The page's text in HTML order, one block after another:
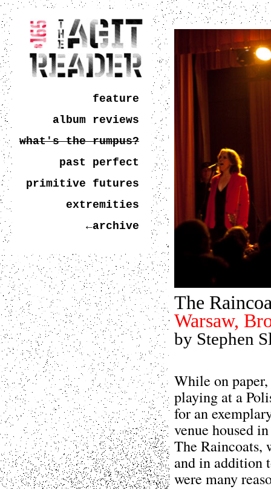
feature
album reviews
what's the rumpus?
past perfect
primitive futures
extremities
←archive
The
Warsaw,
by Stephen
While on
playing at a
for an
venue housed
The Raincoats,
and in addition
were many